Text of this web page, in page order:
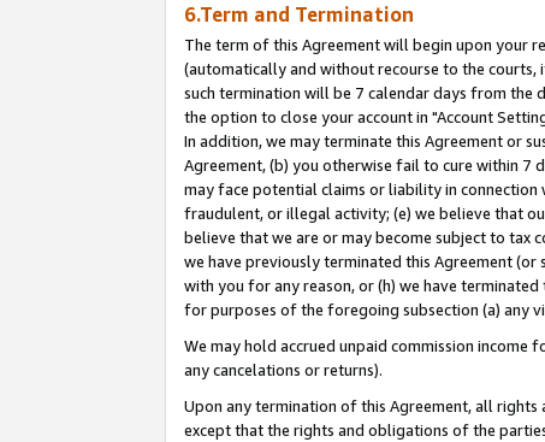
6.Term and Termination
The term of this Agreement will begin upon your
(automatically and without recourse to the
such termination will be 7 calendar days from the
the option to close your account in "Account
In addition, we may terminate this Agreement or
Agreement, (b) you otherwise fail to cure within 7
may face potential claims or liability in connection
fraudulent, or illegal activity; (e) we believe that
believe that we are or may become subject to tax
we have previously terminated this Agreement
with you for any reason, or (h) we have
for purposes of the foregoing subsection (a) any
We may hold accrued unpaid commission
any cancelations or returns).
Upon any termination of this Agreement, all
except that the rights and obligations of the